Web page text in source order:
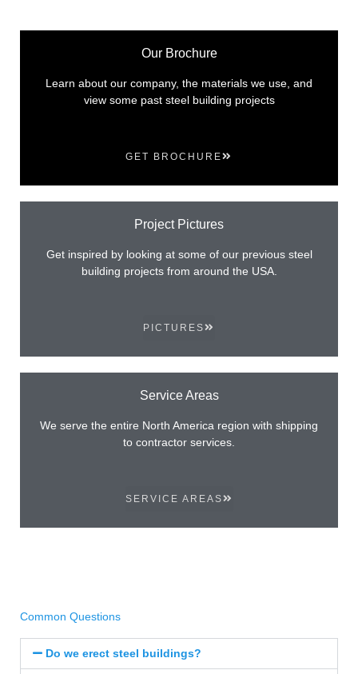
Our Brochure
Learn about our company, the materials we use, and
view some past steel building projects
GET BROCHURE
Project Pictures
Get inspired by looking at some of our previous steel
building projects from around the USA.
PICTURES
Service Areas
We serve the entire North America region with shipping
to contractor services.
SERVICE AREAS
Common Questions
Do we erect steel buildings?